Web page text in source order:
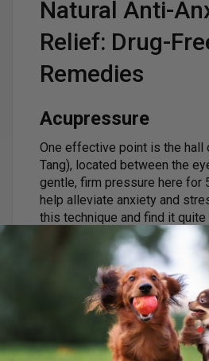
Natural Anti-
Relief: Drug-
Remedies
Acupressure
One effective point is the hall
Tang), located between the
gentle, firm pressure here for
help alleviate anxiety and
this technique and find it quite
Valerian Root
This herb acts as a natural
excellent for easing anxiety.
for a dog is 1/2ml per 20 lbs
administered 2-3 times per